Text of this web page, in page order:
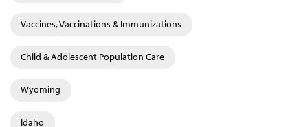
Vaccines, Vaccinations & Immunizations
Child & Adolescent Population Care
Wyoming
Idaho